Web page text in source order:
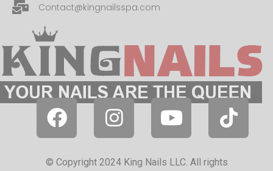
Contact@kingnailsspa.com
© Copyright 2024 King Nails LLC. All rights